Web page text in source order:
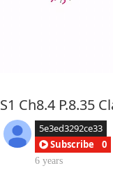
S1 Ch8.4 P.8.35
5e3ed3292ce33
Subscribe
0
6 years